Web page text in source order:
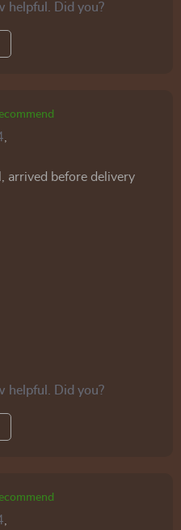
helpful. Did you?
arrived before delivery
helpful. Did you?
,